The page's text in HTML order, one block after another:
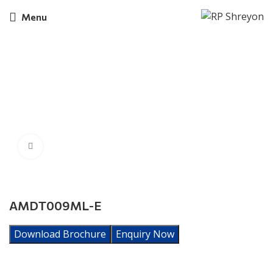
Menu
AMDT009ML-E
Download Brochure Enquiry Now